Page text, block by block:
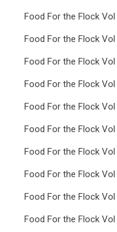
Food For the Flock Vol
Food For the Flock
Food For the Flock
Food For the Flock
Food For the Flock Vol
Food For the Flock
Food For the Flock
Food For the Flock Vol
Food For the Flock
Food For the Flock Vol